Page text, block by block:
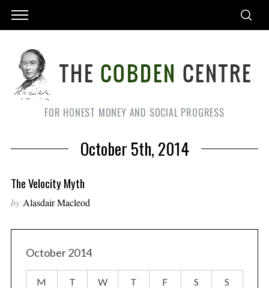
FOR HONEST MONEY AND SOCIAL PROGRESS
October 5th, 2014
The Velocity Myth
by Alasdair Macleod
October 2014
M T W T F S S